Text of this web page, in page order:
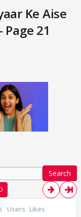
Ke Aise
21
Search
Users Likes